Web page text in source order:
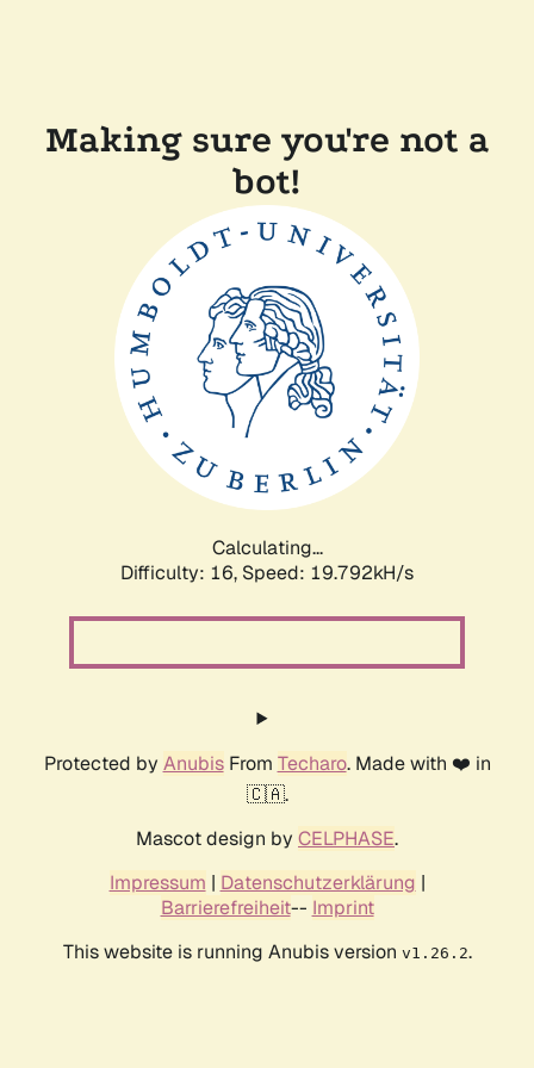
Making sure you're not a
bot!
Calculating...
Difficulty: 16, Speed: 19.792kH/s
Protected by AnubisFrom Techaro. Made with ❤️ in
🇨🇦.
Mascot design by CELPHASE.
Impressum | Datenschutzerklärung |
Barrierefreiheit-- Imprint
This website is running Anubis version v1.26.2.